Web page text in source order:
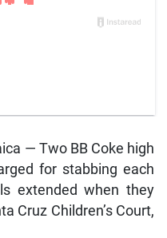
— Two BB Coke high
for stabbing each
extended when they
Cruz Children’s Court,